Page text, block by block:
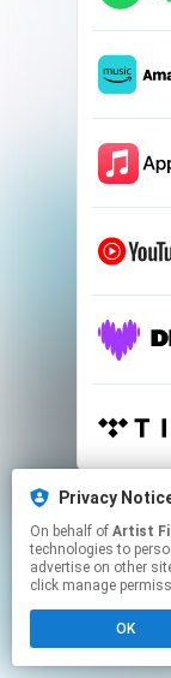
Privacy
On behalf of Artist
technologies to
advertise on other
click manage
OK